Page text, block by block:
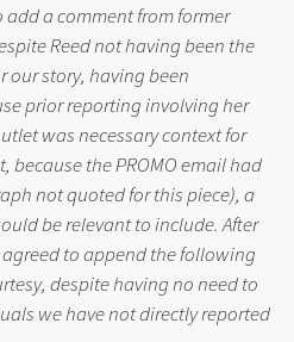
add a comment from former
Reed not having been the
our story, having been
prior reporting involving her
was necessary context for
because the PROMO email had
not quoted for this piece), a
be relevant to include. After
to append the following
despite having no need to
we have not directly reported